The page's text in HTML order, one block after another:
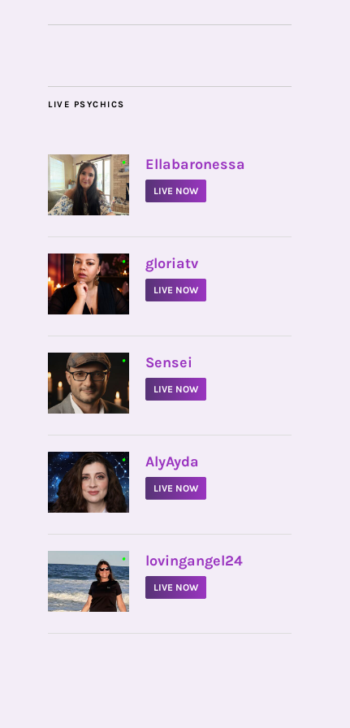
LIVE PSYCHICS
• Ellabaronessa
LIVE NOW
• gloriatv
LIVE NOW
• Sensei
LIVE NOW
• AlyAyda
LIVE NOW
• lovingangel24
LIVE NOW